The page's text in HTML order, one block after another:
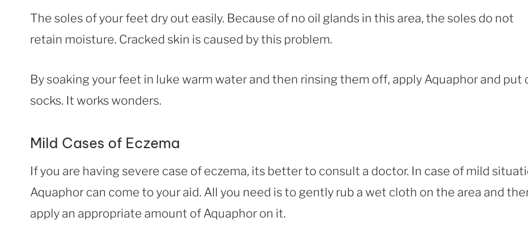
The soles of your feet dry out easily. Because of no oil glands in this area, the soles do not
retain moisture. Cracked skin is caused by this problem.
By soaking your feet in luke warm water and then rinsing them off, apply Aquaphor and put
socks. It works wonders.
Mild Cases of Eczema
If you are having severe case of eczema, its better to consult a doctor. In case of mild
Aquaphor can come to your aid. All you need is to gently rub a wet cloth on the area and
apply an appropriate amount of Aquaphor on it.